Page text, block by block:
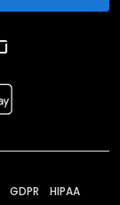
GDPR HIPAA